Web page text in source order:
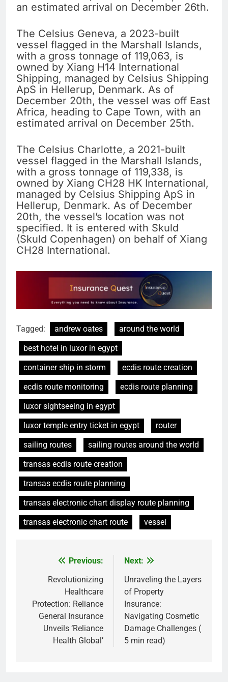
an estimated arrival on December 26th.
The Celsius Geneva, a 2023-built
vessel flagged in the Marshall Islands,
with a gross tonnage of 119,063, is
owned by Xiang H14 International
Shipping, managed by Celsius Shipping
ApS in Hellerup, Denmark. As of
December 20th, the vessel was off East
Africa, heading to Cape Town, with an
estimated arrival on December 25th.
The Celsius Charlotte, a 2021-built
vessel flagged in the Marshall Islands,
with a gross tonnage of 119,338, is
owned by Xiang CH28 HK International,
managed by Celsius Shipping ApS in
Hellerup, Denmark. As of December
20th, the vessel’s location was not
specified. It is entered with Skuld
(Skuld Copenhagen) on behalf of Xiang
CH28 International.
Tagged: andrew oates
around the world
best hotel in luxor in egypt
container ship in storm
ecdis route creation
ecdis route monitoring
ecdis route planning
luxor sightseeing in egypt
luxor temple entry ticket in egypt
router
sailing routes
sailing routes around the world
transas ecdis route creation
transas ecdis route planning
transas electronic chart display route planning
transas electronic chart route
vessel
navigation
Previous:
Revolutionizing
Healthcare
Protection: Reliance
General Insurance
Unveils ‘Reliance
Health Global’
Next:
Unraveling the Layers
of Property
Insurance:
Navigating Cosmetic
Damage Challenges (
5 min read)